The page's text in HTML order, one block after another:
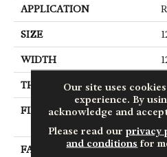
APPLICATION
SIZE
WIDTH
THICKNESS
FIBER
FACE WEIGHT
Our site uses
experience. By
acknowledge and
Please read our privacy
and conditions for